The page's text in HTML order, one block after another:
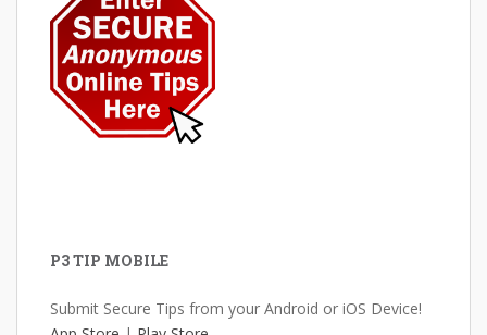
P3 TIP MOBILE
Submit Secure Tips from your Android or iOS Device!